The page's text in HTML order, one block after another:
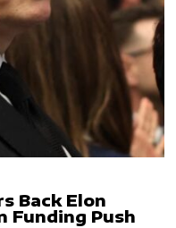
Back Elon
Funding Push